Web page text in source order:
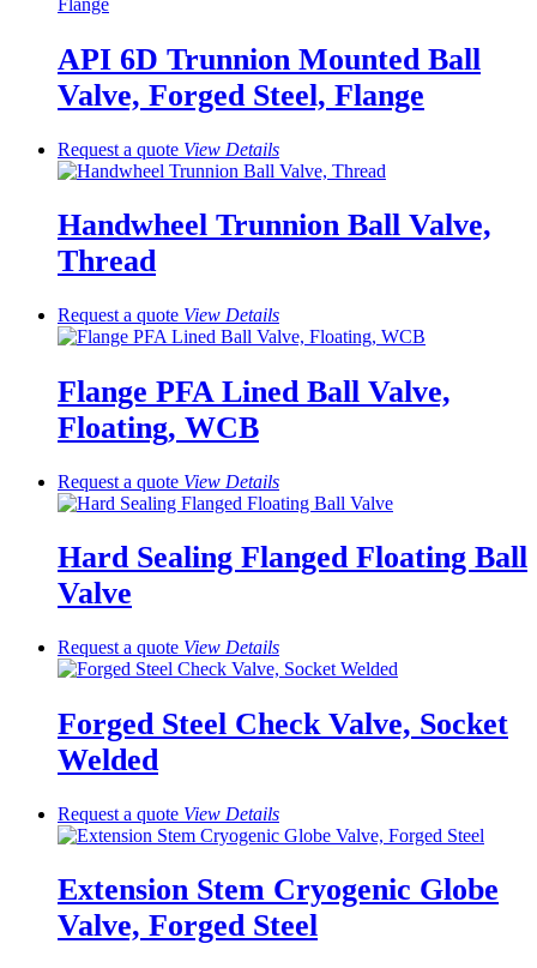
API 6D Trunnion Mounted Ball
Valve, Forged Steel, Flange
Request a quote View Details
Handwheel Trunnion Ball Valve,
Thread
Request a quote View Details
Flange PFA Lined Ball Valve,
Floating, WCB
Request a quote View Details
Hard Sealing Flanged Floating Ball
Valve
Request a quote View Details
Forged Steel Check Valve, Socket
Welded
Request a quote View Details
Extension Stem Cryogenic Globe
Valve, Forged Steel